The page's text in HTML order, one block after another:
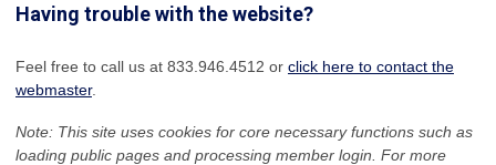
Having trouble with the website?
Feel free to call us at 833.946.4512 or click here to contact the
webmaster.
Note: This site uses cookies for core necessary functions such as
loading public pages and processing member login. For more